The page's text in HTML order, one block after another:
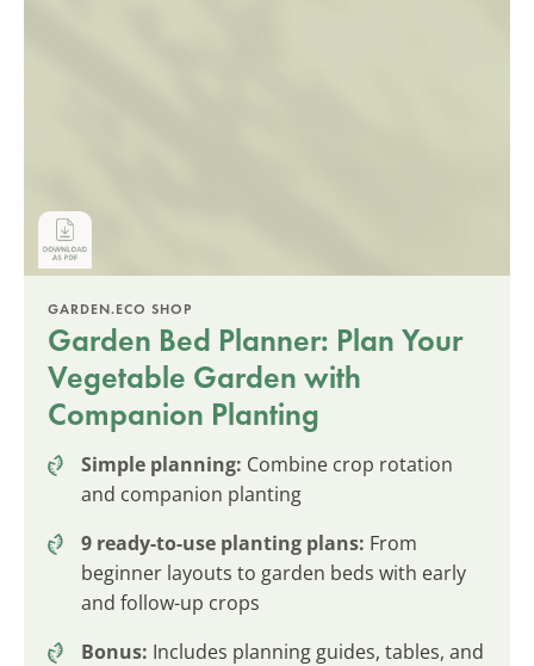
GARDEN.ECO SHOP
Garden Bed Planner: Plan Your
Vegetable Garden with
Companion Planting
Simple planning: Combine crop rotation
and companion planting
9 ready-to-use planting plans: From
beginner layouts to garden beds with early
and follow-up crops
Bonus: Includes planning guides, tables, and